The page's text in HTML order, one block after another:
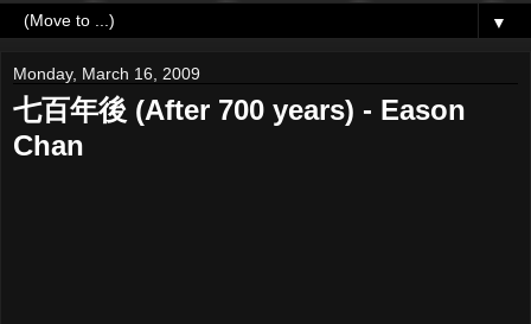
▼
Monday, March 16, 2009
七百年後 (After 700 years) - Eason
Chan